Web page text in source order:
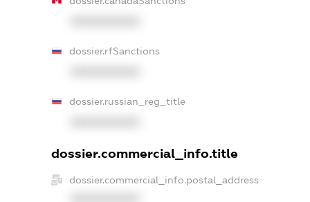
dossier.rfSanctions
dossier.russian_reg_title
dossier.commercial_info.title
dossier.commercial_info.postal_address